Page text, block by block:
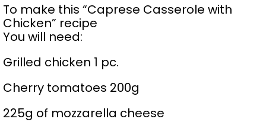
To make this “Caprese Casserole with
Chicken” recipe
You will need:
Grilled chicken 1 pc.
Cherry tomatoes 200g
225g of mozzarella cheese